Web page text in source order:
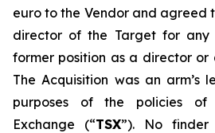
euro to the Vendor and agreed
director of the Target for any
former position as a director
The Acquisition was an arm’s
purposes of the policies of
Exchange (“TSX”). No